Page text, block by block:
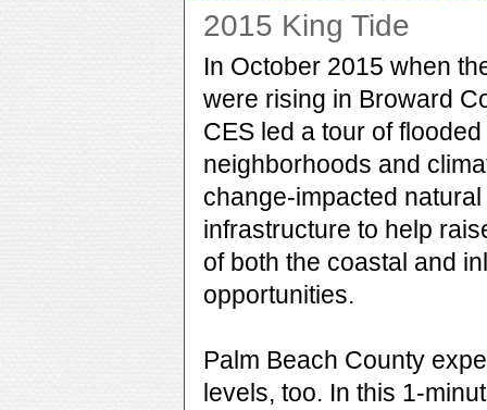
2015 King Tide
In October 2015 when
were rising in Broward
CES led a tour of flooded
neighborhoods and
change-impacted
infrastructure to help
of both the coastal and
opportunities.
Palm Beach County
levels, too. In this 1-